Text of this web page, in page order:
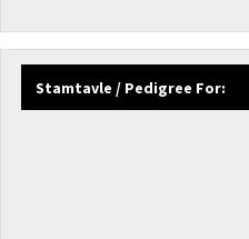
Stamtavle / Pedigree For: